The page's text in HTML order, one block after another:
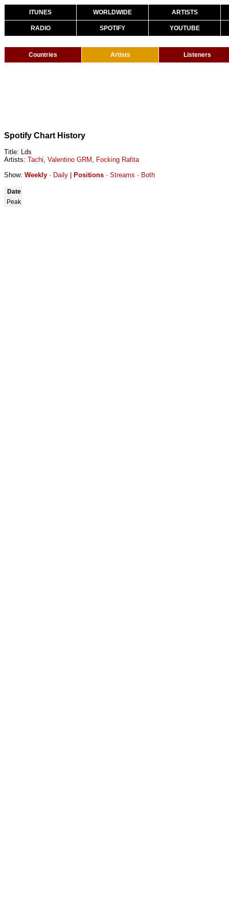
ITUNES WORLDWIDE ARTISTS
RADIO SPOTIFY YOUTUBE
Countries Artists Listeners
Spotify Chart History
Title: Lds
Artists: Tachi, Valentino GRM , Focking Rafita
Show: Weekly · Daily Positions · Streams · Both
Date
Peak